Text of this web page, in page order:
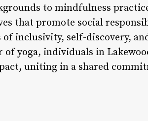
to mindfulness
that promote social
inclusivity, self-discovery,
yoga, individuals in
uniting in a shared